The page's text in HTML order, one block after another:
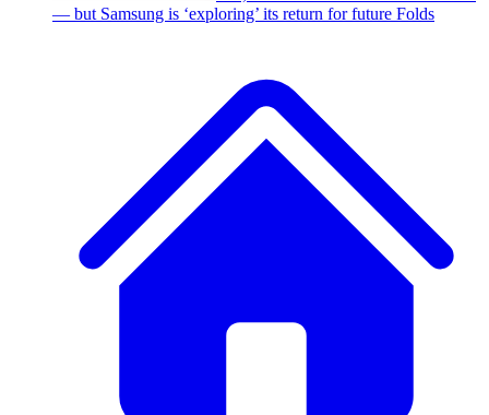
— but Samsung is ‘exploring’ its return for future Folds